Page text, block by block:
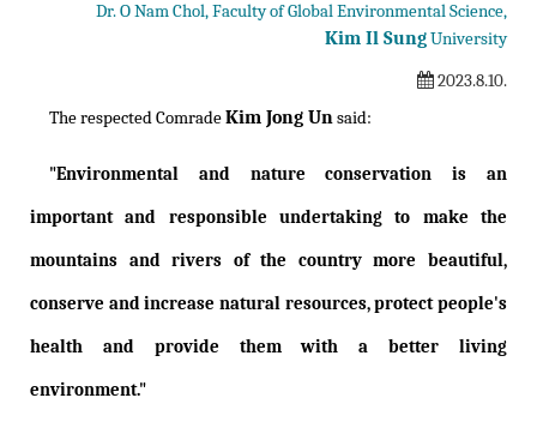
Dr. O Nam Chol, Faculty of Global Environmental Science,
Kim Il SungUniversity
2023.8.10.
The respected ComradeKim Jong Unsaid:
"Environmental and nature conservation is an
important and responsible undertaking to make the
mountains and rivers of the country more beautiful,
conserve and increase natural resources, protect people's
health and provide them with a better living
environment."